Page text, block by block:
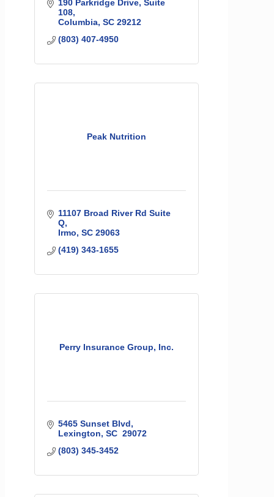
190 Parkridge Drive, Suite
108
Columbia SC 29212
(803) 407-4950
Peak Nutrition
11107 Broad River Rd Suite
Q
Irmo SC 29063
(419) 343-1655
Perry Insurance Group, Inc.
5465 Sunset Blvd
Lexington SC 29072
(803) 345-3452